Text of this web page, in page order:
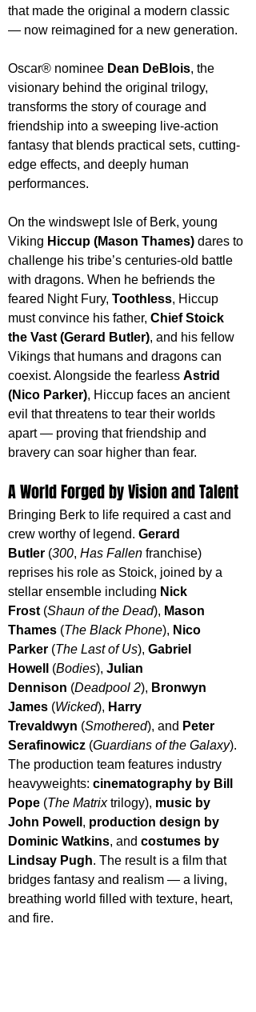
that made the original a modern classic
— now reimagined for a new generation.
Oscar® nominee Dean DeBlois, the
visionary behind the original trilogy,
transforms the story of courage and
friendship into a sweeping live-action
fantasy that blends practical sets, cutting-
edge effects, and deeply human
performances.
On the windswept Isle of Berk, young
Viking Hiccup (Mason Thames) dares to
challenge his tribe’s centuries-old battle
with dragons. When he befriends the
feared Night Fury, Toothless, Hiccup
must convince his father, Chief Stoick
the Vast (Gerard Butler), and his fellow
Vikings that humans and dragons can
coexist. Alongside the fearless Astrid
(Nico Parker), Hiccup faces an ancient
evil that threatens to tear their worlds
apart — proving that friendship and
bravery can soar higher than fear.
A World Forged by Vision and Talent
Bringing Berk to life required a cast and
crew worthy of legend. Gerard
Butler (300, Has Fallen franchise)
reprises his role as Stoick, joined by a
stellar ensemble including Nick
Frost (Shaun of the Dead), Mason
Thames (The Black Phone), Nico
Parker (The Last of Us), Gabriel
Howell
(Bodies), Julian
Dennison (Deadpool 2), Bronwyn
James (Wicked), Harry
Trevaldwyn (Smothered), and Peter
Serafinowicz (Guardians of the Galaxy).
The production team features industry
heavyweights: cinematography by Bill
Pope (The Matrix trilogy), music by
John Powell , production design by
Dominic Watkins, and costumes by
Lindsay Pugh. The result is a film that
bridges fantasy and realism — a living,
breathing world filled with texture, heart,
and fire.